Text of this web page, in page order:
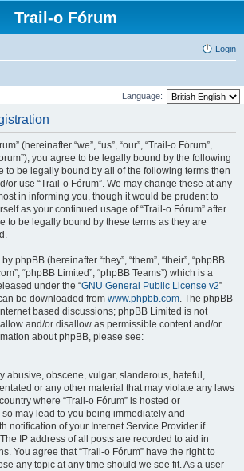
Trail-o Fórum
Login
Language:
(hereinafter “we”, “us”, “our”, “Trail-o Fórum”,
you agree to be legally bound by the following
to be legally bound by all of the following terms then
or use “Trail-o Fórum”. We may change these at any
in informing you, though it would be prudent to
as your continued usage of “Trail-o Fórum” after
to be legally bound by these terms as they are
phpBB (hereinafter “they”, “them”, “their”, “phpBB
“phpBB Limited”, “phpBB Teams”) which is a
under the “GNU General Public License v2”
be downloaded from www.phpbb.com. The phpBB
based discussions; phpBB Limited is not
and/or disallow as permissible content and/or
about phpBB, please see:
abusive, obscene, vulgar, slanderous, hateful,
or any other material that may violate any laws
where “Trail-o Fórum” is hosted or
may lead to you being immediately and
notification of your Internet Service Provider if
IP address of all posts are recorded to aid in
You agree that “Trail-o Fórum” have the right to
any topic at any time should we see fit. As a user